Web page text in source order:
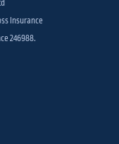
Insurance
246988.